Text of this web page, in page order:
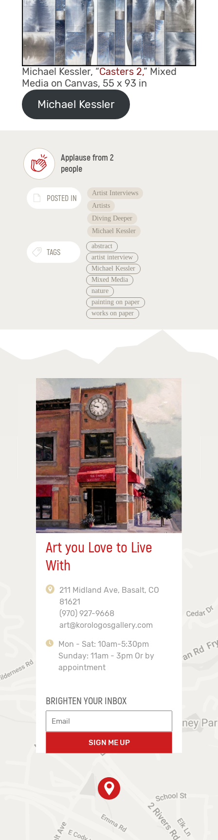
Michael Kessler, “Casters 2,” Mixed
Media on Canvas, 55 x 93 in
Michael Kessler
Applause from 2
people
POSTED IN
Artist Interviews
Artists
Diving Deeper
Michael Kessler
TAGS
abstract
artist interview
Michael Kessler
Mixed Media
nature
painting on paper
works on paper
Art you Love to Live
With
211 Midland Ave, Basalt, CO
81621
(970) 927-9668
art@korologosgallery.com
Mon - Sat: 10am-5:30pm
Sunday: 11am - 3pm Or by
appointment
BRIGHTEN YOUR INBOX
SIGN ME UP